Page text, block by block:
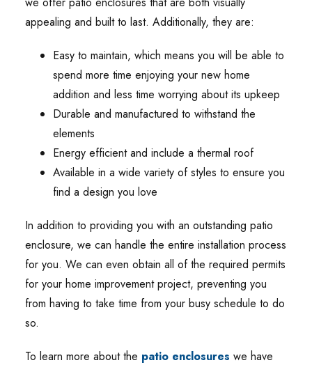
appealing and built to last. Additionally, they are:
Easy to maintain, which means you will be able to
spend more time enjoying your new home
addition and less time worrying about its upkeep
Durable and manufactured to withstand the
elements
Energy efficient and include a thermal roof
Available in a wide variety of styles to ensure you
find a design you love
In addition to providing you with an outstanding patio
enclosure, we can handle the entire installation process
for you. We can even obtain all of the required permits
for your home improvement project, preventing you
from having to take time from your busy schedule to do
so.
To learn more about the patio enclosures we have